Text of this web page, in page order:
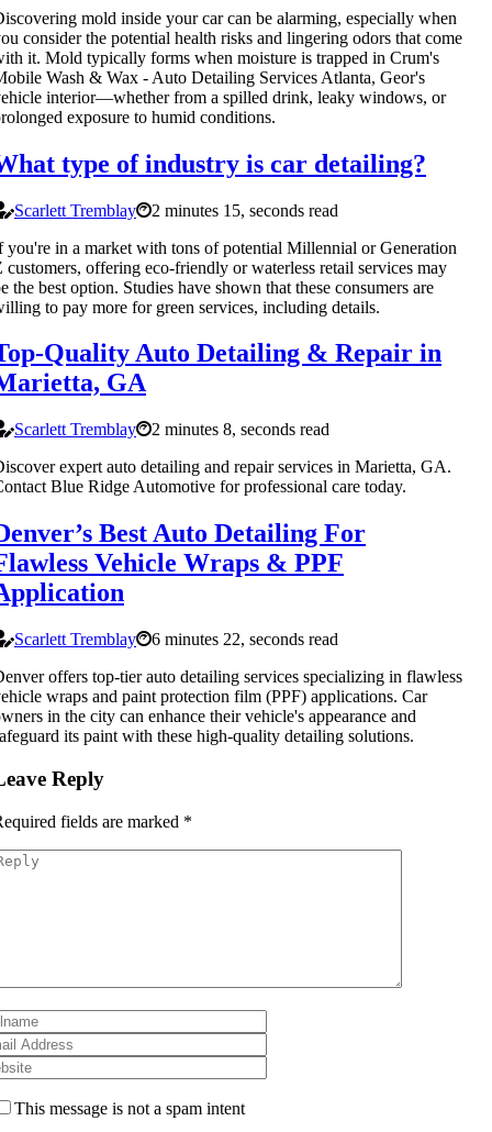
mold inside your car can be alarming, especially when
consider the potential health risks and lingering odors that come
it. Mold typically forms when moisture is trapped in Crum's
Wash & Wax - Auto Detailing Services Atlanta, Geor's
interior—whether from a spilled drink, leaky windows, or
exposure to humid conditions.
type of industry is car detailing?
Scarlett Tremblay
2 minutes 15, seconds read
you're in a market with tons of potential Millennial or Generation
customers, offering eco-friendly or waterless retail services may
the best option. Studies have shown that these consumers are
to pay more for green services, including details.
Quality Auto Detailing & Repair in
GA
Scarlett Tremblay
2 minutes 8, seconds read
expert auto detailing and repair services in Marietta, GA.
Blue Ridge Automotive for professional care today.
Best Auto Detailing For
Vehicle Wraps & PPF
Scarlett Tremblay
6 minutes 22, seconds read
offers top-tier auto detailing services specializing in flawless
wraps and paint protection film (PPF) applications. Car
in the city can enhance their vehicle's appearance and
its paint with these high-quality detailing solutions.
Reply
fields are marked *
This message is not a spam intent